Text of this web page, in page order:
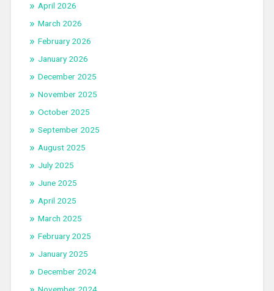
April 2026
March 2026
February 2026
January 2026
December 2025
November 2025
October 2025
September 2025
August 2025
July 2025
June 2025
April 2025
March 2025
February 2025
January 2025
December 2024